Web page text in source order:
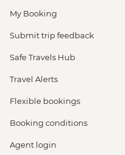
My Booking
Submit trip feedback
Safe Travels Hub
Travel Alerts
Flexible bookings
Booking conditions
Agent login